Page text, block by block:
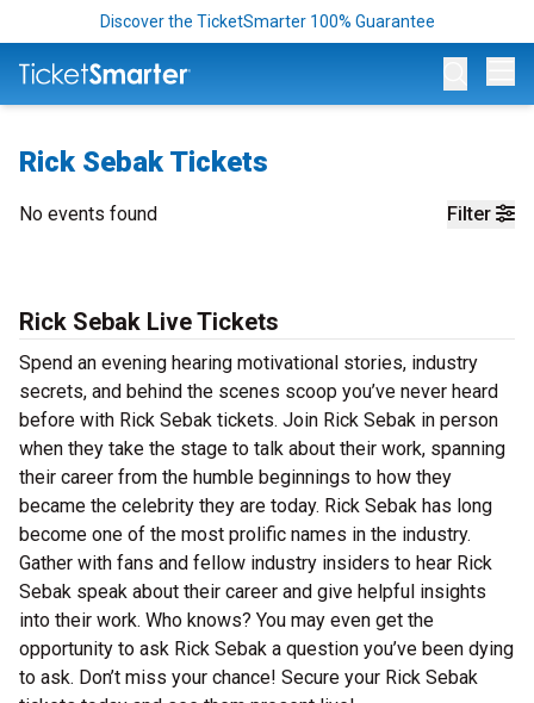
Discover the TicketSmarter 100% Guarantee
Rick Sebak Tickets
Filter
No events found
Rick Sebak Live Tickets
Spend an evening hearing motivational stories, industry
secrets, and behind the scenes scoop you’ve never heard
before with Rick Sebak tickets. Join Rick Sebak in person
when they take the stage to talk about their work, spanning
their career from the humble beginnings to how they
became the celebrity they are today. Rick Sebak has long
become one of the most prolific names in the industry.
Gather with fans and fellow industry insiders to hear Rick
Sebak speak about their career and give helpful insights
into their work. Who knows? You may even get the
opportunity to ask Rick Sebak a question you’ve been dying
to ask. Don’t miss your chance! Secure your Rick Sebak